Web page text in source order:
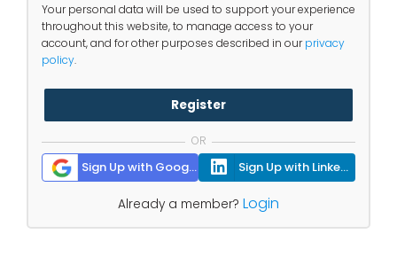
Your personal data will be used to support your experience
throughout this website, to manage access to your
account, and for other purposes described in ourprivacy
policy.
Register
OR
Sign Up with Google Sign Up with Linkedin
Already a member? Login